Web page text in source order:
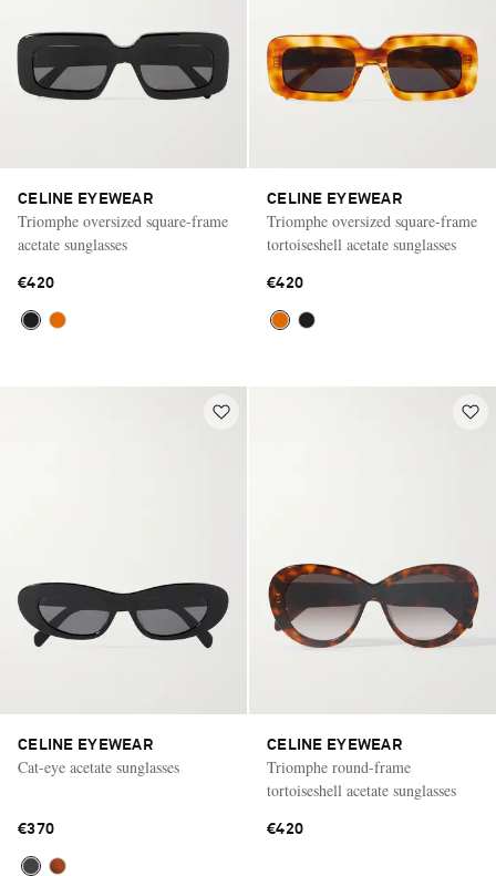
CELINE EYEWEAR
Triomphe oversized square-frame
acetate sunglasses
€420
CELINE EYEWEAR
Triomphe oversized square-frame
tortoiseshell acetate sunglasses
€420
CELINE EYEWEAR
Cat-eye acetate sunglasses
€370
CELINE EYEWEAR
Triomphe round-frame
tortoiseshell acetate sunglasses
€420